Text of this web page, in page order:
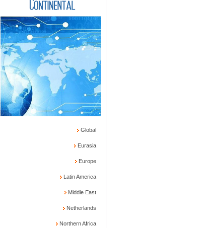
Global
Eurasia
Europe
Latin America
Middle East
Netherlands
Northern Africa